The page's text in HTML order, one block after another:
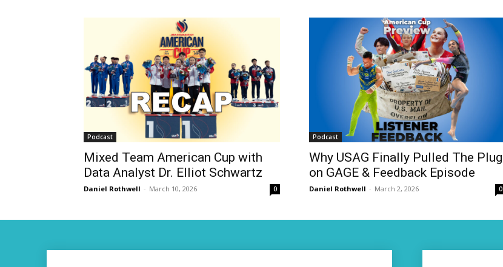
Podcast
Mixed Team American Cup with
Data Analyst Dr. Elliot Schwartz
Daniel Rothwell - March 10, 2026 0
Podcast
Why USAG Finally Pulled The Plug
on GAGE & Feedback Episode
Daniel Rothwell - March 2, 2026 0